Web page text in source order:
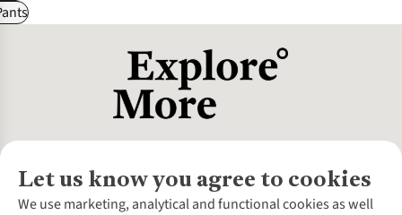
Let us know you agree to cookies
We use marketing, analytical and functional cookies as well
About Us